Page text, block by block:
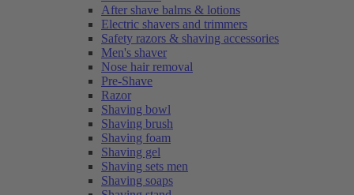
After shave balms & lotions
Electric shavers and trimmers
Safety razors & shaving accessories
Men's shaver
Nose hair removal
Pre-Shave
Razor
Shaving bowl
Shaving brush
Shaving foam
Shaving gel
Shaving sets men
Shaving soaps